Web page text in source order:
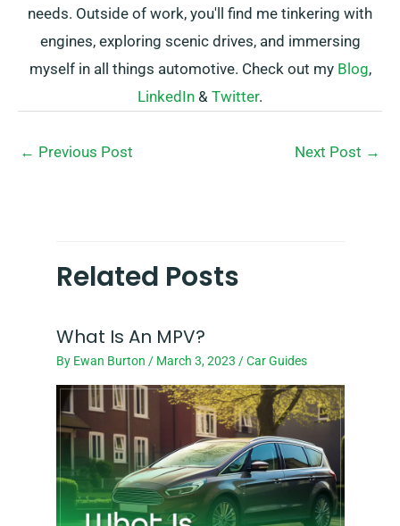
needs. Outside of work, you'll find me tinkering with
engines, exploring scenic drives, and immersing
myself in all things automotive. Check out my Blog,
LinkedIn & Twitter.
← Previous Post Next Post →
Related Posts
What Is An MPV?
By Ewan Burton / March 3, 2023 /Car Guides